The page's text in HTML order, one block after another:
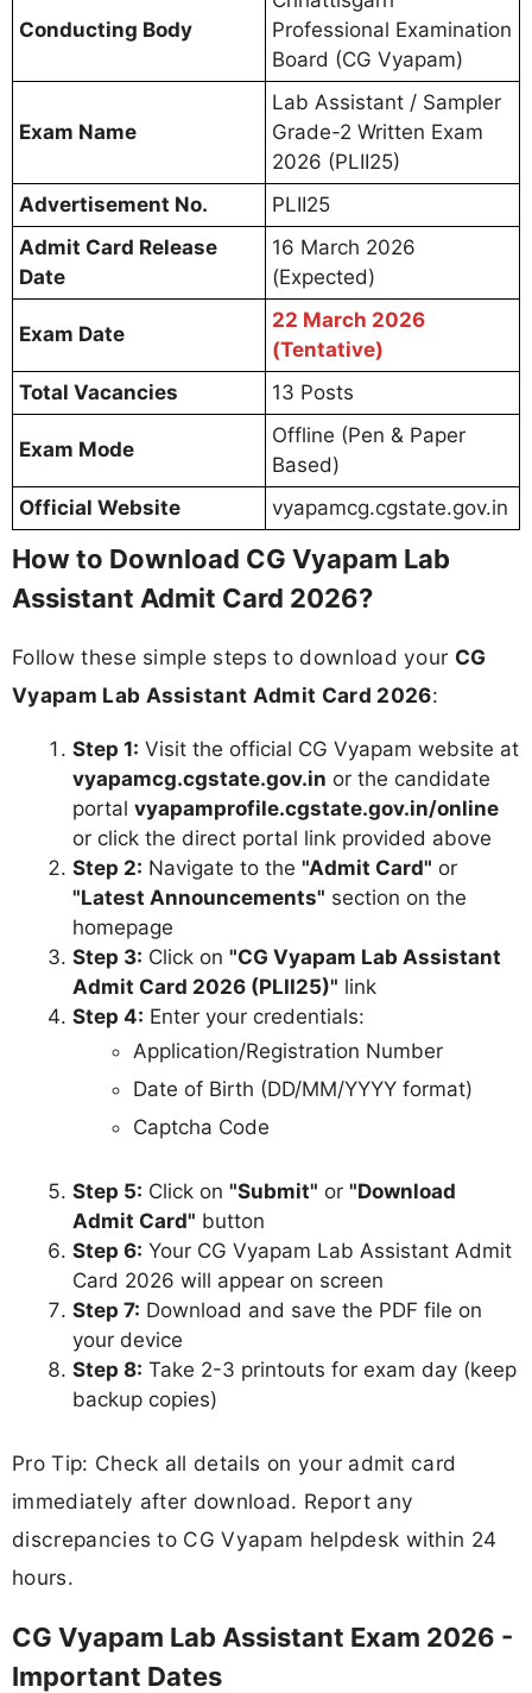
Conducting Body
Professional Examination
Board (CG Vyapam)
Exam Name
Lab Assistant / Sampler
Grade-2 Written Exam
2026 (PLII25)
Advertisement No.
PLII25
Admit Card Release
Date
16 March 2026
(Expected)
Exam Date
22 March 2026
(Tentative)
Total Vacancies
13 Posts
Exam Mode
Offline (Pen & Paper
Based)
Official Website
vyapamcg.cgstate.gov.in
How to Download CG Vyapam Lab
Assistant Admit Card 2026?
Follow these simple steps to download your CG
Vyapam Lab Assistant Admit Card 2026:
Step 1: Visit the official CG Vyapam website at
vyapamcg.cgstate.gov.in or the candidate
portal vyapamprofile.cgstate.gov.in/online
or click the direct portal link provided above
Step 2: Navigate to the "Admit Card" or
"Latest Announcements" section on the
homepage
Step 3: Click on "CG Vyapam Lab Assistant
Admit Card 2026 (PLII25)" link
Step 4: Enter your credentials:
Application/Registration Number
Date of Birth (DD/MM/YYYY format)
Captcha Code
Step 5: Click on "Submit" or "Download
Admit Card" button
Step 6: Your CG Vyapam Lab Assistant Admit
Card 2026 will appear on screen
Step 7: Download and save the PDF file on
your device
Step 8: Take 2-3 printouts for exam day (keep
backup copies)
Pro Tip: Check all details on your admit card
immediately after download. Report any
discrepancies to CG Vyapam helpdesk within 24
hours.
CG Vyapam Lab Assistant Exam 2026 -
Important Dates